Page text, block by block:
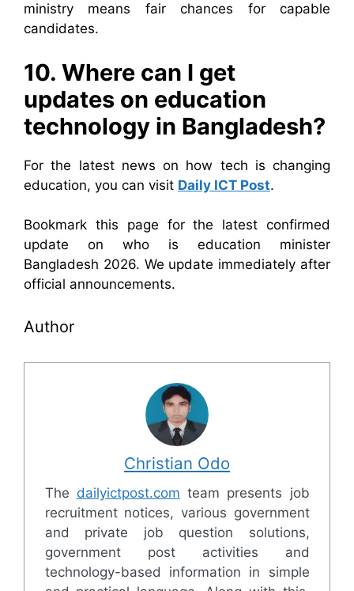
ministry means fair chances for capable
candidates.
10. Where can I get
updates on education
technology in Bangladesh?
For the latest news on how tech is changing
education, you can visit Daily ICT Post.
Bookmark this page for the latest confirmed
update on who is education minister
Bangladesh 2026. We update immediately after
official announcements.
Author
Christian Odo
The dailyictpost.com team presents job
recruitment notices, various government
and private job question solutions,
government post activities and
technology-based information in simple